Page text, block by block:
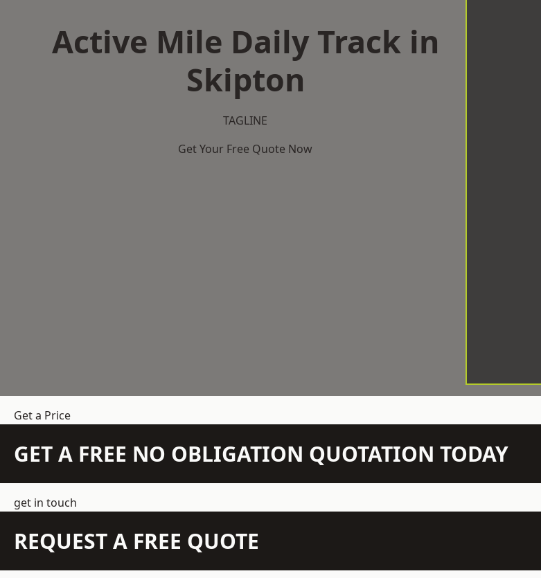
Active Mile Daily Track in
Skipton
TAGLINE
Get Your Free Quote Now
Get a Price
GET A FREE NO OBLIGATION QUOTATION TODAY
get in touch
REQUEST A FREE QUOTE